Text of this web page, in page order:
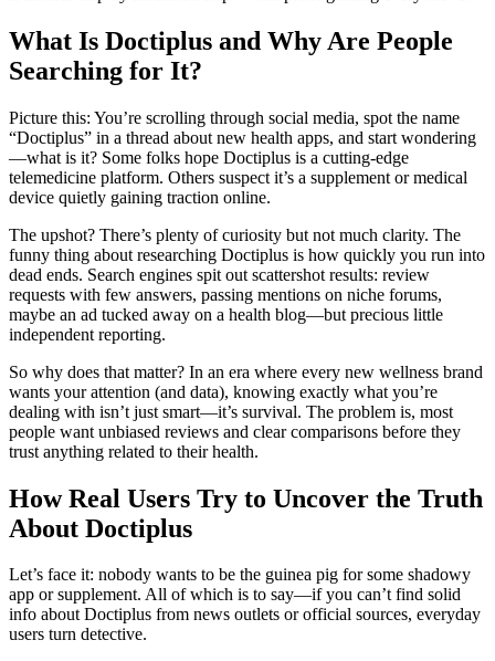
What Is Doctiplus and Why Are People
Searching for It?
Picture this: You’re scrolling through social media, spot the name
“Doctiplus” in a thread about new health apps, and start wondering
—what is it? Some folks hope Doctiplus is a cutting-edge
telemedicine platform. Others suspect it’s a supplement or medical
device quietly gaining traction online.
The upshot? There’s plenty of curiosity but not much clarity. The
funny thing about researching Doctiplus is how quickly you run into
dead ends. Search engines spit out scattershot results: review
requests with few answers, passing mentions on niche forums,
maybe an ad tucked away on a health blog—but precious little
independent reporting.
So why does that matter? In an era where every new wellness brand
wants your attention (and data), knowing exactly what you’re
dealing with isn’t just smart—it’s survival. The problem is, most
people want unbiased reviews and clear comparisons before they
trust anything related to their health.
How Real Users Try to Uncover the Truth
About Doctiplus
Let’s face it: nobody wants to be the guinea pig for some shadowy
app or supplement. All of which is to say—if you can’t find solid
info about Doctiplus from news outlets or official sources, everyday
users turn detective.